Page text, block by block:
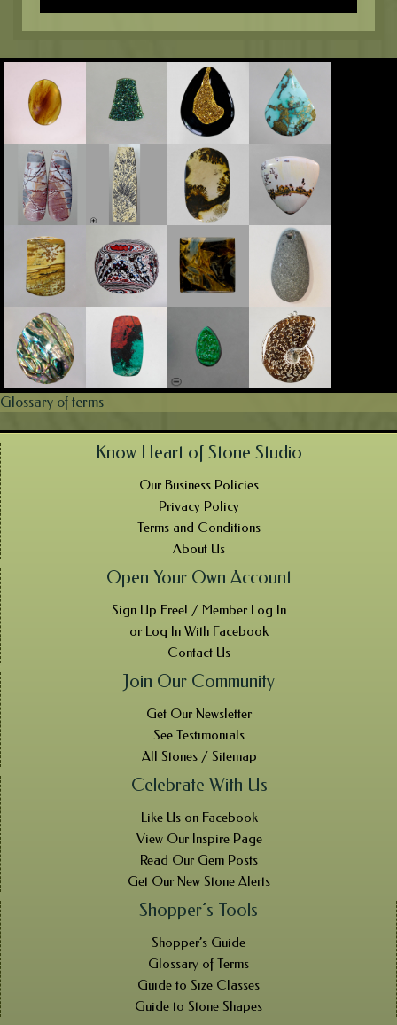
Glossary of terms
Know Heart of Stone Studio
Our Business Policies
Privacy Policy
Terms and Conditions
About Us
Open Your Own Account
Sign Up Free! / Member Log In
or Log In With Facebook
Contact Us
Join Our Community
Get Our Newsletter
See Testimonials
All Stones / Sitemap
Celebrate With Us
Like Us on Facebook
View Our Inspire Page
Read Our Gem Posts
Get Our New Stone Alerts
Shopper’s Tools
Shopper’s Guide
Glossary of Terms
Guide to Size Classes
Guide to Stone Shapes